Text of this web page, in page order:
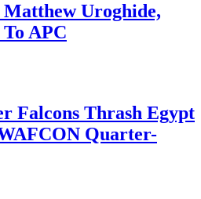
Matthew Uroghide,
APC
Falcons Thrash Egypt
Quarter-